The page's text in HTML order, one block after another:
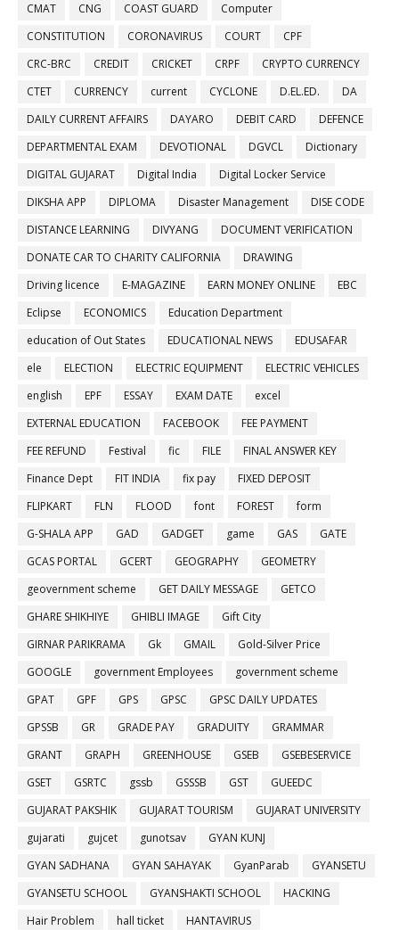
CMAT
CNG COAST GUARD
Computer
CONSTITUTION
CORONAVIRUS COURT
CPF
CRC-BRC
CREDIT CRICKET CRPF
CRYPTO CURRENCY
CTET
CURRENCY current CYCLONE D.EL.ED.
DA
DAILY CURRENT AFFAIRS
DAYARO DEBIT CARD
DEFENCE
DEPARTMENTAL EXAM
DEVOTIONAL DGVCL
Dictionary
DIGITAL GUJARAT
Digital India
Digital Locker Service
DIKSHA APP
DIPLOMA Disaster Management
DISE CODE
DISTANCE LEARNING
DIVYANG
DOCUMENT VERIFICATION
DONATE CAR TO CHARITY CALIFORNIA
DRAWING
Driving licence
E-MAGAZINE EARN MONEY ONLINE
EBC
Eclipse
ECONOMICS
Education Department
education of Out States
EDUCATIONAL NEWS
EDUSAFAR
ele
ELECTION ELECTRIC EQUIPMENT
ELECTRIC VEHICLES
english
EPF ESSAY EXAM DATE
excel
EXTERNAL EDUCATION
FACEBOOK
FEE PAYMENT
FEE REFUND
Festival fic FILE
FINAL ANSWER KEY
Finance Dept
FIT INDIA fix pay
FIXED DEPOSIT
FLIPKART
FLN FLOOD font FOREST
form
G-SHALA APP
GAD GADGET game GAS
GATE
GCAS PORTAL
GCERT GEOGRAPHY
GEOMETRY
geovernment scheme
GET DAILY MESSAGE
GETCO
GHARE SHIKHIYE
GHIBLI IMAGE
Gift City
GIRNAR PARIKRAMA
Gk GMAIL
Gold-Silver Price
GOOGLE
government Employees
government scheme
GPAT
GPF GPS GPSC
GPSC DAILY UPDATES
GPSSB
GR GRADE PAY GRADUITY
GRAMMAR
GRANT
GRAPH GREENHOUSE GSEB
GSEBESERVICE
GSET
GSRTC gssb GSSSB GST
GUEEDC
GUJARAT PAKSHIK
GUJARAT TOURISM
GUJARAT UNIVERSITY
gujarati
gujcet gunotsav
GYAN KUNJ
GYAN SADHANA
GYAN SAHAYAK GyanParab
GYANSETU
GYANSETU SCHOOL
GYANSHAKTI SCHOOL
HACKING
Hair Problem
hall ticket
HANTAVIRUS